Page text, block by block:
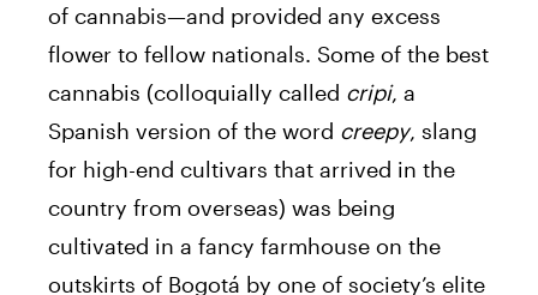
of cannabis—and provided any excess
flower to fellow nationals. Some of the best
cannabis (colloquially called cripi, a
Spanish version of the word creepy, slang
for high-end cultivars that arrived in the
country from overseas) was being
cultivated in a fancy farmhouse on the
outskirts of Bogotá by one of society’s elite